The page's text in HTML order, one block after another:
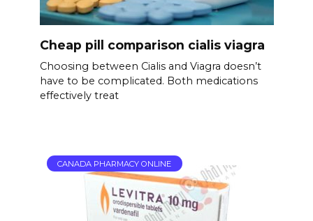
Cheap pill comparison cialis viagra
Choosing between Cialis and Viagra doesn’t
have to be complicated. Both medications
effectively treat
CANADA PHARMACY ONLINE